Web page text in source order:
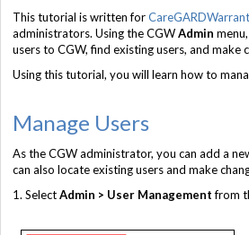
This tutorial is written for
administrators. Using the CGWAdmin
users to CGW, find existing users, and make
Using this tutorial, you will learn how to
Manage Users
As the CGW administrator, you can add a
can also locate existing users and make
1. SelectAdmin > User Managementfrom